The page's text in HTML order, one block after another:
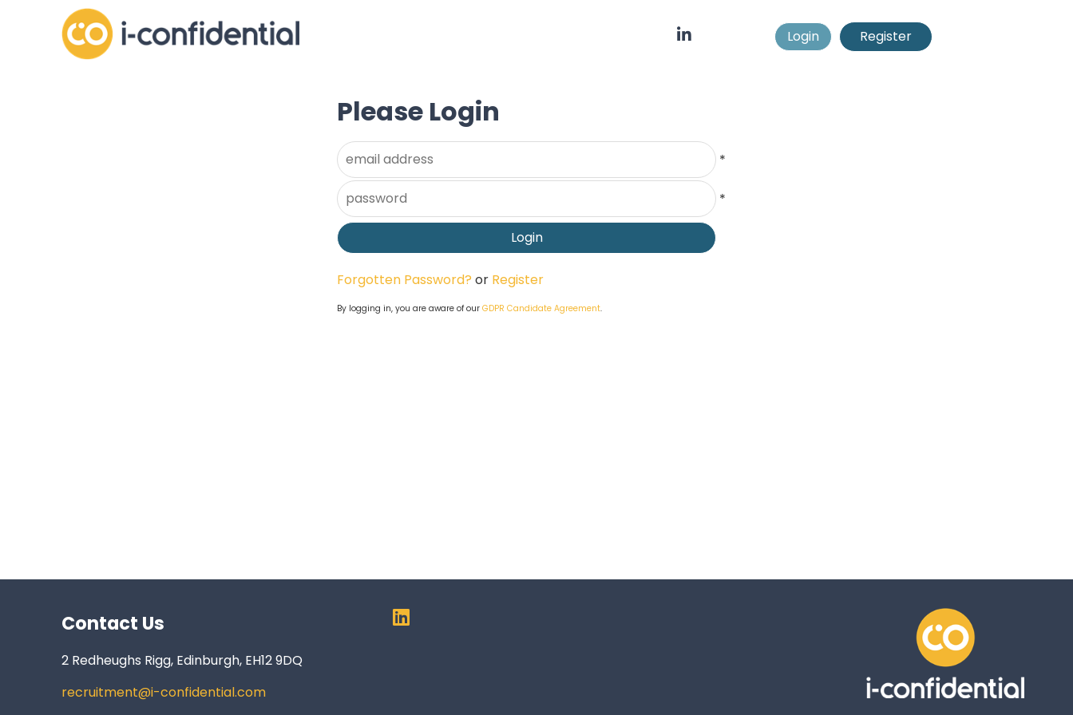
Login Register
Please Login
Username
*
Password
*
Forgotten Password? or Register
By logging in, you are aware of our GDPR Candidate Agreement.
Contact Us
2 Redheughs Rigg, Edinburgh, EH12 9DQ
recruitment@i-confidential.com